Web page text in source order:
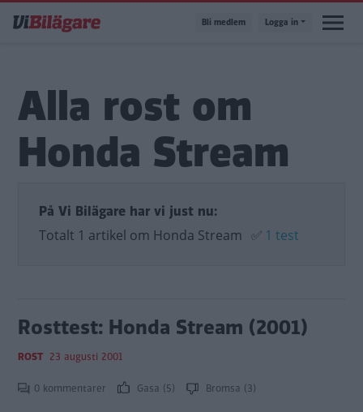
till
Bli medlem Logga in
Alla rost om
Honda Stream
På Vi Bilägare har vi just nu:
Totalt 1 artikel om Honda Stream ✅ 1 test
Rosttest: Honda Stream (2001)
ROST 23 augusti 2001
0 kommentarer Gasa (5) Bromsa (3)